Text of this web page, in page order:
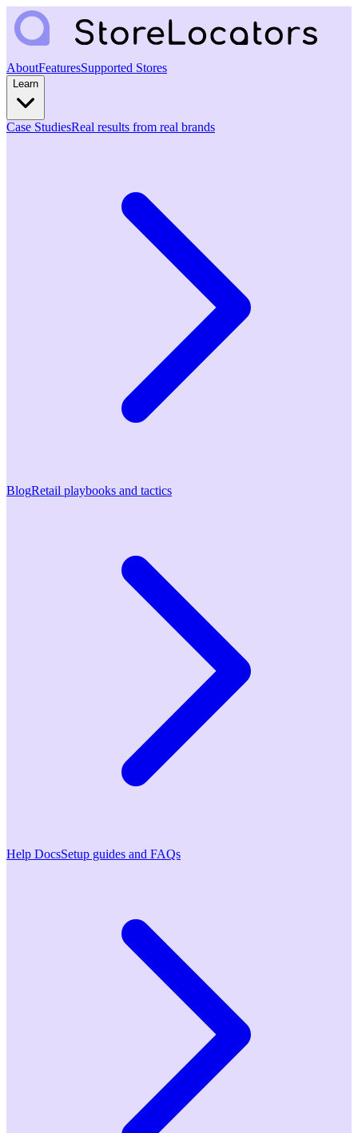
AboutFeaturesSupported Stores
Learn
Case StudiesReal results from real brands
BlogRetail playbooks and tactics
Help DocsSetup guides and FAQs